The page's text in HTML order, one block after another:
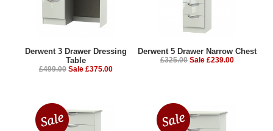
Derwent 3 Drawer Dressing
Table
£499.00 Sale £375.00
Derwent 5 Drawer Narrow Chest
£325.00 Sale £239.00